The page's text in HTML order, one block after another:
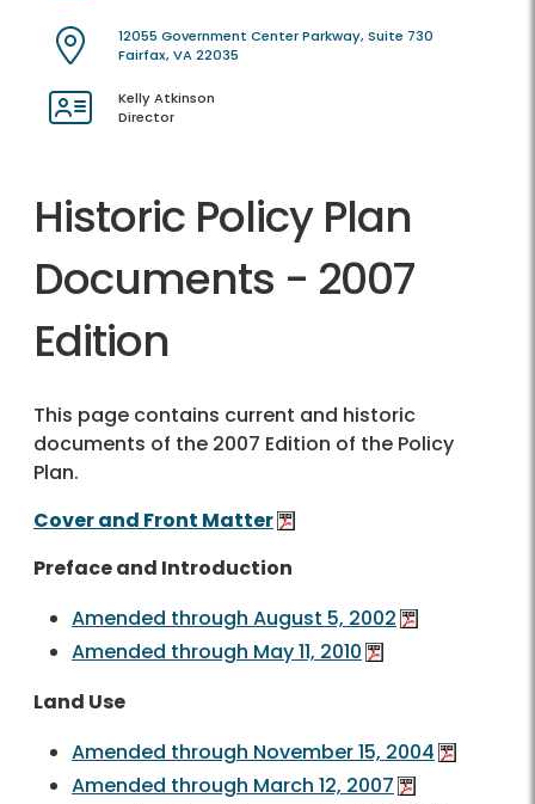
12055 Government Center Parkway, Suite 730
Fairfax, VA 22035
Kelly Atkinson
Director
Historic Policy Plan
Documents - 2007
Edition
This page contains current and historic
documents of the 2007 Edition of the Policy
Plan.
Cover and Front Matter
Preface and Introduction
Amended through August 5, 2002
Amended through May 11, 2010
Land Use
Amended through November 15, 2004
Amended through March 12, 2007